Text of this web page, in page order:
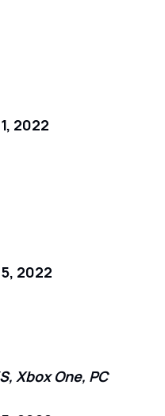
2022
2022
Xbox One, PC